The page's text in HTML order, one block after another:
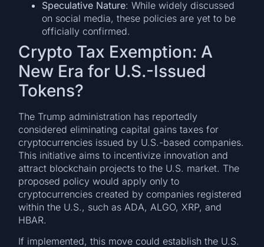
Speculative Nature: While widely discussed
on social media, these policies are yet to be
officially confirmed.
Crypto Tax Exemption: A
New Era for U.S.-Issued
Tokens?
The Trump administration has reportedly
considered eliminating capital gains taxes for
cryptocurrencies issued by U.S.-based companies.
This initiative aims to incentivize innovation and
attract blockchain projects to the U.S. market. The
proposed policy would apply only to
cryptocurrencies created by companies registered
within the U.S., such as ADA, ALGO, XRP, and
HBAR.
If implemented, this move could establish the U.S.